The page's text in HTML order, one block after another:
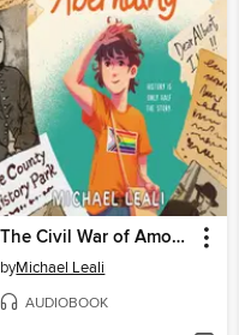
The Civil War of Amos Abernathy
byMichael Leali
AUDIOBOOK